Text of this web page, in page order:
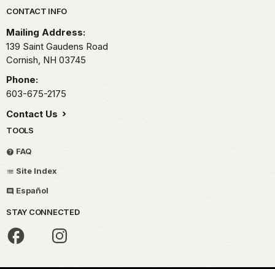
Park footer
CONTACT INFO
Mailing Address:
139 Saint Gaudens Road
Cornish, NH 03745
Phone:
603-675-2175
Contact Us
TOOLS
FAQ
Site Index
Español
STAY CONNECTED